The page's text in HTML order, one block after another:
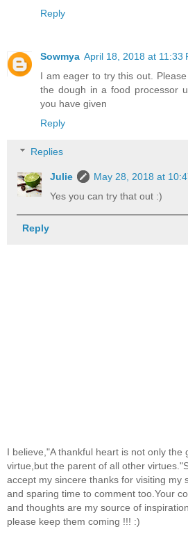
Reply
Sowmya April 18, 2018 at 11:33
I am eager to try this out.
the dough in a food processor
you have given
Reply
Replies
Julie
May 28, 2018 at
Yes you can try that out :)
Reply
I believe,"A thankful heart is not only the
virtue,but the parent of all other
accept my sincere thanks for visiting my
and sparing time to comment too.Your
and thoughts are my source of
please keep them coming !!! :)